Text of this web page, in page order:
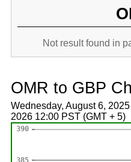
Not result found in
OMR to GBP
Wednesday, August 6,
2026 12:00 PST (GMT + 5)